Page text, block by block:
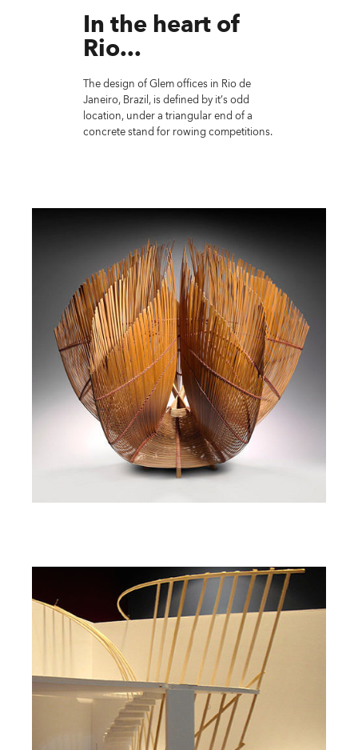
In the heart of
Rio...
The design of Glem offices in Rio de
Janeiro, Brazil, is defined by it’s odd
location, under a triangular end of a
concrete stand for rowing competitions.